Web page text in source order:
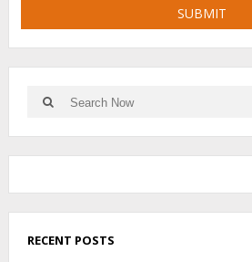
Search
for:
Search
RECENT POSTS